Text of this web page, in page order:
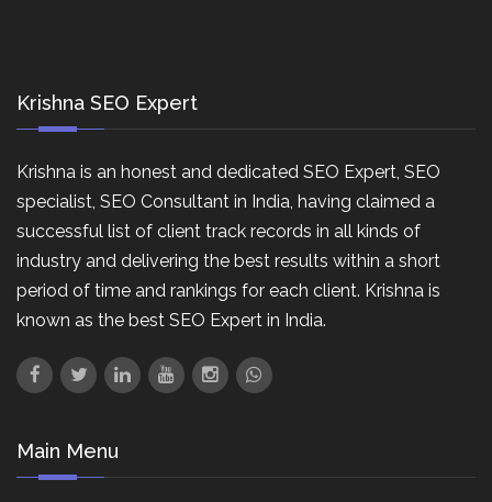
Krishna SEO Expert
Krishna is an honest and dedicated SEO Expert, SEO
specialist, SEO Consultant in India, having claimed a
successful list of client track records in all kinds of
industry and delivering the best results within a short
period of time and rankings for each client. Krishna is
known as the best SEO Expert in India.
Main Menu